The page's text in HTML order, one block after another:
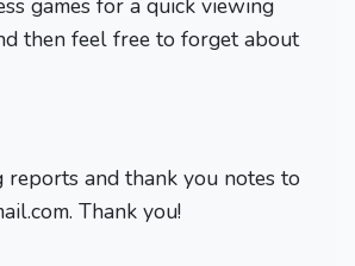
games for a quick viewing
then feel free to forget about
reports and thank you notes to
Thank you!